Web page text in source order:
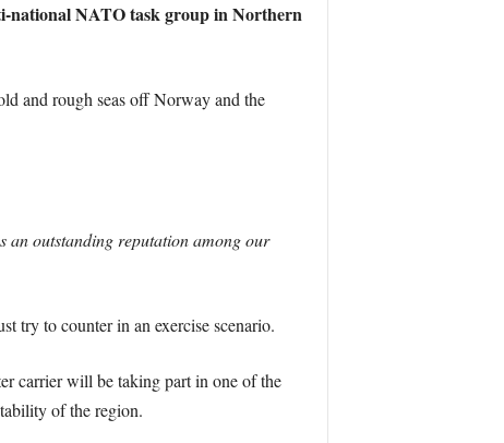
national NATO task group in Northern
and rough seas off Norway and the
an outstanding reputation among our
try to counter in an exercise scenario.
carrier will be taking part in one of the
of the region.